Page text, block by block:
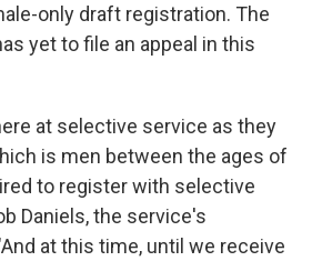
only draft registration. The
yet to file an appeal in this
at selective service as they
is men between the ages of
to register with selective
Daniels, the service's
at this time, until we receive